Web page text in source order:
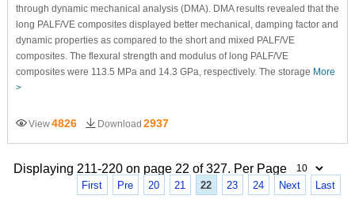
through dynamic mechanical analysis (DMA). DMA results revealed that the
long PALF/VE composites displayed better mechanical, damping factor and
dynamic properties as compared to the short and mixed PALF/VE
composites. The flexural strength and modulus of long PALF/VE
composites were 113.5 MPa and 14.3 GPa, respectively. The storage More
>
View4826 Download 2937
Displaying 211-220 on page 22 of 327. Per Page
First Pre 20 21 22 23 24 Next Last